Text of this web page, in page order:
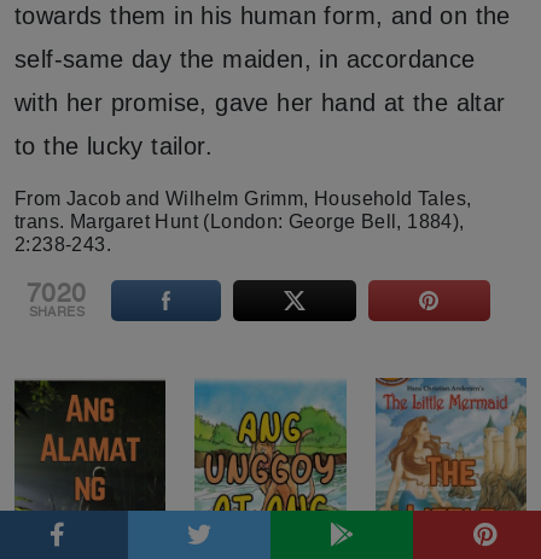
towards them in his human form, and on the
self-same day the maiden, in accordance
with her promise, gave her hand at the altar
to the lucky tailor.
From Jacob and Wilhelm Grimm, Household Tales,
trans. Margaret Hunt (London: George Bell, 1884),
2:238-243.
7020
SHARES